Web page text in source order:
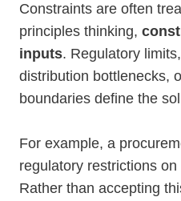
Constraints are often
principles thinking,
inputs. Regulatory
distribution bottlenecks,
boundaries define the
For example, a
regulatory restrictions
Rather than accepting